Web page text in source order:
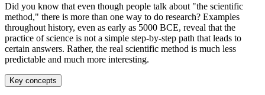
Did you know that even though people talk about "the scientific
method," there is more than one way to do research? Examples
throughout history, even as early as 5000 BCE, reveal that the
practice of science is not a simple step-by-step path that leads to
certain answers. Rather, the real scientific method is much less
predictable and much more interesting.
Key concepts